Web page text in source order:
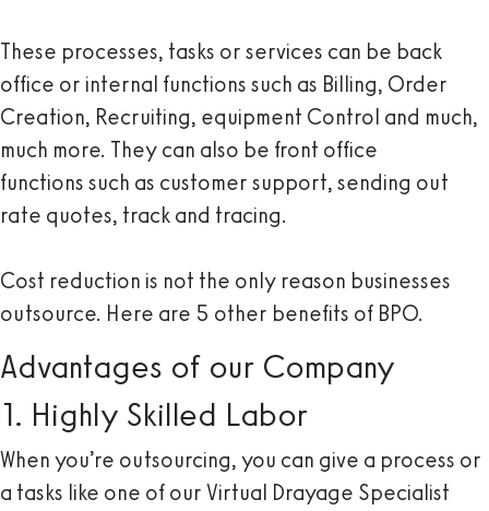
These processes, tasks or services can be back
office or internal functions such as Billing, Order
Creation, Recruiting, equipment Control and much,
much more. They can also be front office
functions such as customer support, sending out
rate quotes, track and tracing.
Cost reduction is not the only reason businesses
outsource. Here are 5 other benefits of BPO.
Advantages of our Company
1. Highly Skilled Labor
When you’re outsourcing, you can give a process or
a tasks like one of our Virtual Drayage Specialist